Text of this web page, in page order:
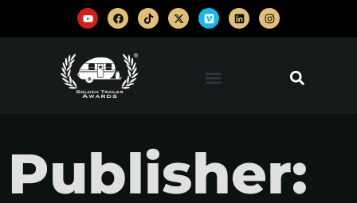
Publisher: